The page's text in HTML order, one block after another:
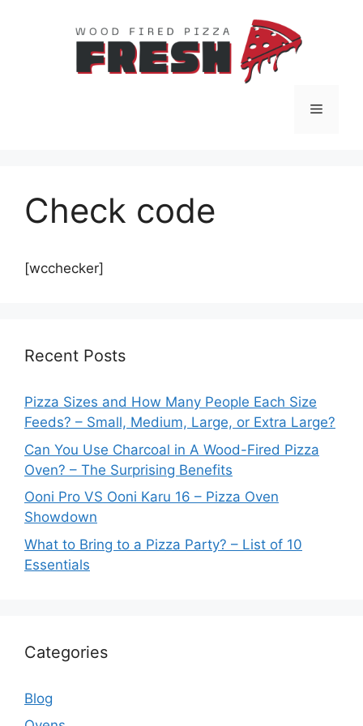
Menu
Check code
[wcchecker]
Recent Posts
Pizza Sizes and How Many People Each Size
Feeds? – Small, Medium, Large, or Extra Large?
Can You Use Charcoal in A Wood-Fired Pizza
Oven? – The Surprising Benefits
Ooni Pro VS Ooni Karu 16 – Pizza Oven
Showdown
What to Bring to a Pizza Party? – List of 10
Essentials
Categories
Blog